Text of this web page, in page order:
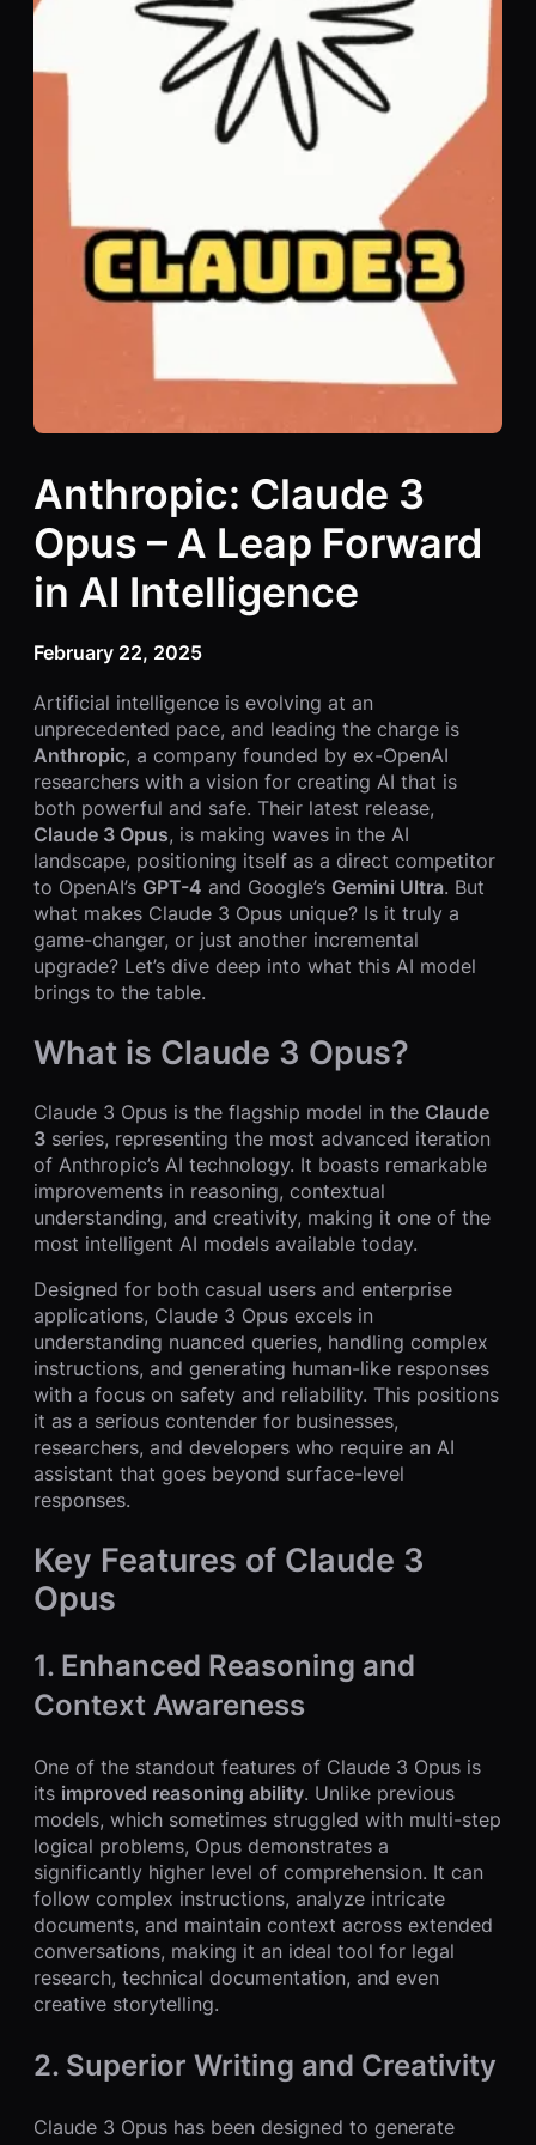
Anthropic: Claude 3
Opus – A Leap Forward
in AI Intelligence
February 22, 2025
Artificial intelligence is evolving at an
unprecedented pace, and leading the charge is
Anthropic, a company founded by ex-OpenAI
researchers with a vision for creating AI that is
both powerful and safe. Their latest release,
Claude 3 Opus, is making waves in the AI
landscape, positioning itself as a direct competitor
to OpenAI’s GPT-4 and Google’s Gemini Ultra. But
what makes Claude 3 Opus unique? Is it truly a
game-changer, or just another incremental
upgrade? Let’s dive deep into what this AI model
brings to the table.
What is Claude 3 Opus?
Claude 3 Opus is the flagship model in the Claude
3 series, representing the most advanced iteration
of Anthropic’s AI technology. It boasts remarkable
improvements in reasoning, contextual
understanding, and creativity, making it one of the
most intelligent AI models available today.
Designed for both casual users and enterprise
applications, Claude 3 Opus excels in
understanding nuanced queries, handling complex
instructions, and generating human-like responses
with a focus on safety and reliability. This positions
it as a serious contender for businesses,
researchers, and developers who require an AI
assistant that goes beyond surface-level
responses.
Key Features of Claude 3
Opus
1. Enhanced Reasoning and
Context Awareness
One of the standout features of Claude 3 Opus is
its improved reasoning ability. Unlike previous
models, which sometimes struggled with multi-step
logical problems, Opus demonstrates a
significantly higher level of comprehension. It can
follow complex instructions, analyze intricate
documents, and maintain context across extended
conversations, making it an ideal tool for legal
research, technical documentation, and even
creative storytelling.
2. Superior Writing and Creativity
Claude 3 Opus has been designed to generate